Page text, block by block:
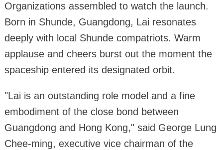
Organizations assembled to watch the launch.
Born in Shunde, Guangdong, Lai resonates
deeply with local Shunde compatriots. Warm
applause and cheers burst out the moment the
spaceship entered its designated orbit.
"Lai is an outstanding role model and a fine
embodiment of the close bond between
Guangdong and Hong Kong," said George Lung
Chee-ming, executive vice chairman of the